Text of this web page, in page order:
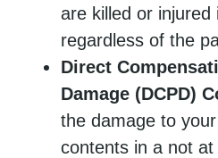
are killed or injured
regardless of the
Direct
Damage (DCPD)
the damage to
contents in a not